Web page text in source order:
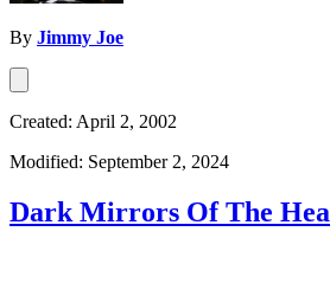
By Jimmy Joe
Created: April 2, 2002
Modified: September 2, 2024
Dark Mirrors Of The